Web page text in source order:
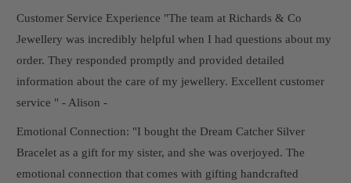
Customer Service Experience "The team at Richards & Co
Jewellery was incredibly helpful when I had questions about my
order. They responded promptly and provided detailed
information about the care of my jewellery. Excellent customer
service " - Alison -
Emotional Connection: "I bought the Dream Catcher Silver
Bracelet as a gift for my sister, and she was overjoyed. The
emotional connection that comes with gifting handcrafted